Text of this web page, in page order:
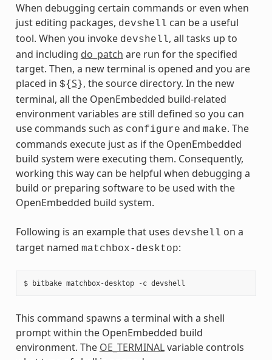
When debugging certain commands or even when
just editing packages, devshell can be a useful
tool. When you invoke devshell, all tasks up to
and including do_patch are run for the specified
target. Then, a new terminal is opened and you are
placed in ${S }, the source directory. In the new
terminal, all the OpenEmbedded build-related
environment variables are still defined so you can
use commands such as configure and make. The
commands execute just as if the OpenEmbedded
build system were executing them. Consequently,
working this way can be helpful when debugging a
build or preparing software to be used with the
OpenEmbedded build system.
Following is an example that uses devshell on a
target named matchbox-desktop:
This command spawns a terminal with a shell
prompt within the OpenEmbedded build
environment. The OE_TERMINALvariable controls